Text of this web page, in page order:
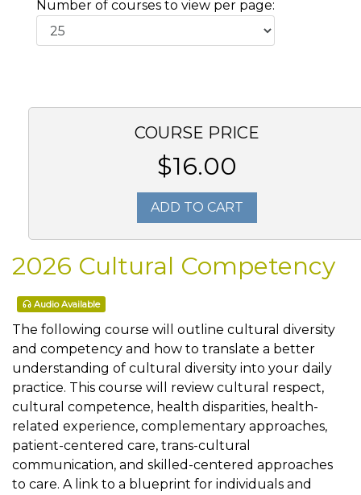
Number of courses to view per page:
COURSE PRICE
$16.00
ADD TO CART
2026 Cultural Competency
Audio Available
The following course will outline cultural diversity
and competency and how to translate a better
understanding of cultural diversity into your daily
practice. This course will review cultural respect,
cultural competence, health disparities, health-
related experience, complementary approaches,
patient-centered care, trans-cultural
communication, and skilled-centered approaches
to care. A link to a blueprint for individuals and